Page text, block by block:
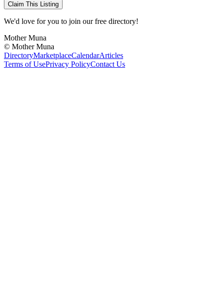
Claim This Listing
We'd love for you to join our free directory!
Mother Muna
© Mother Muna
DirectoryMarketplaceCalendarArticles
Terms of UsePrivacy PolicyContact Us